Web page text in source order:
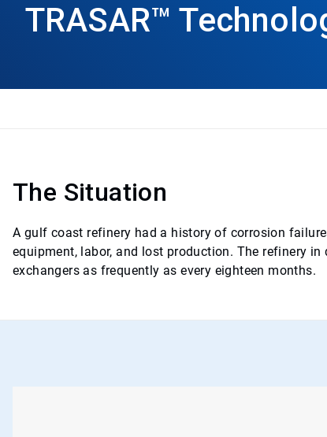
TRASAR™
The Situation
A gulf coast refinery had a history of corrosion
equipment, labor, and lost production. The refinery
exchangers as frequently as every eighteen months.